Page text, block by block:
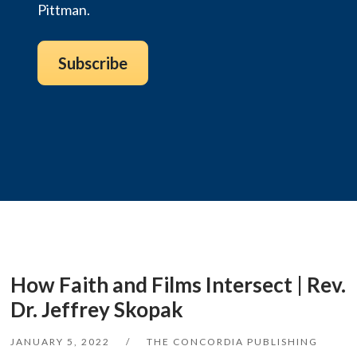
Pittman.
Subscribe
How Faith and Films Intersect | Rev.
Dr. Jeffrey Skopak
JANUARY 5, 2022
THE CONCORDIA PUBLISHING